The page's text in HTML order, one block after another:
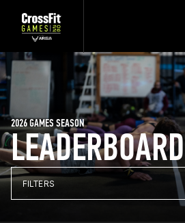
LEADERBOARD
2026 GAMES SEASON
FILTERS